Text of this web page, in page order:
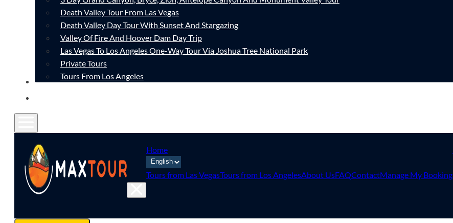
Death Valley Tour From Las Vegas
Death Valley Day Tour With Sunset And Stargazing
Valley Of Fire And Hoover Dam Day Trip
Las Vegas To Los Angeles One-Way Tour Via Joshua Tree National Park
Private Tours
Tours From Los Angeles
CONTACT
Home
Tours from Las VegasTours from Los AngelesAbout UsFAQContactManage My Booking